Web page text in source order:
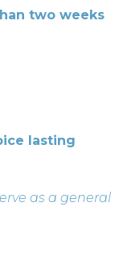
two weeks
lasting
as a general